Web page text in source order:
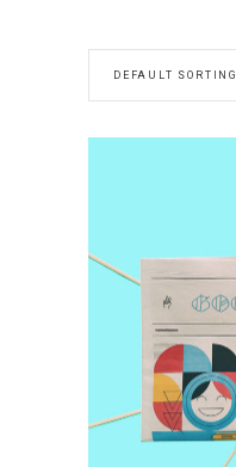
DEFAULT SORTING